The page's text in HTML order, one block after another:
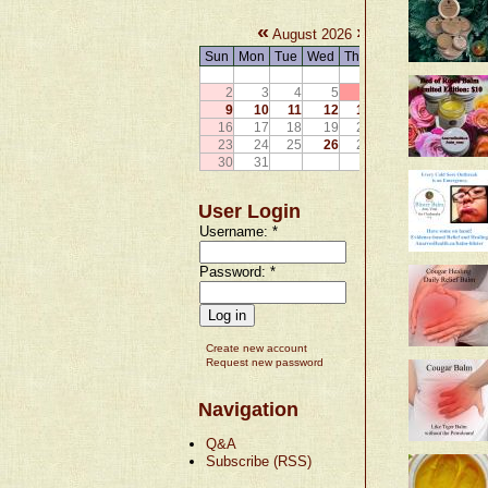
« August 2026 »
Sun Mon Tue Wed Thu
Sat
1
2
3 4 5
8
9
10 11 12 13
15
16
17 18 19 20
22
23
24 25 26 27
29
30
31
User Login
Username: *
Password: *
Create new account
Request new password
Navigation
Q&A
Subscribe (RSS)